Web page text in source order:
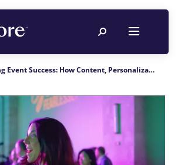
Creating Event Success: How Content, Personalization and Engagement Improve Your ROE